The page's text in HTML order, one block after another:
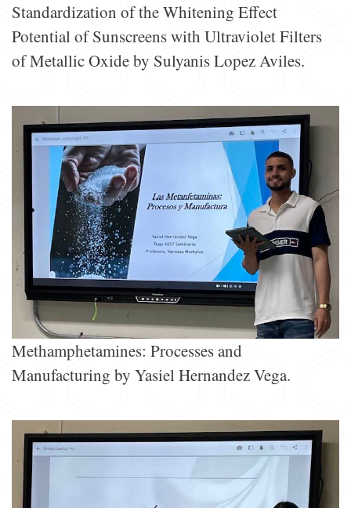
Standardization of the Whitening Effect
Potential of Sunscreens with Ultraviolet Filters
of Metallic Oxide by Sulyanis Lopez Aviles.
Methamphetamines: Processes and
Manufacturing by Yasiel Hernandez Vega.